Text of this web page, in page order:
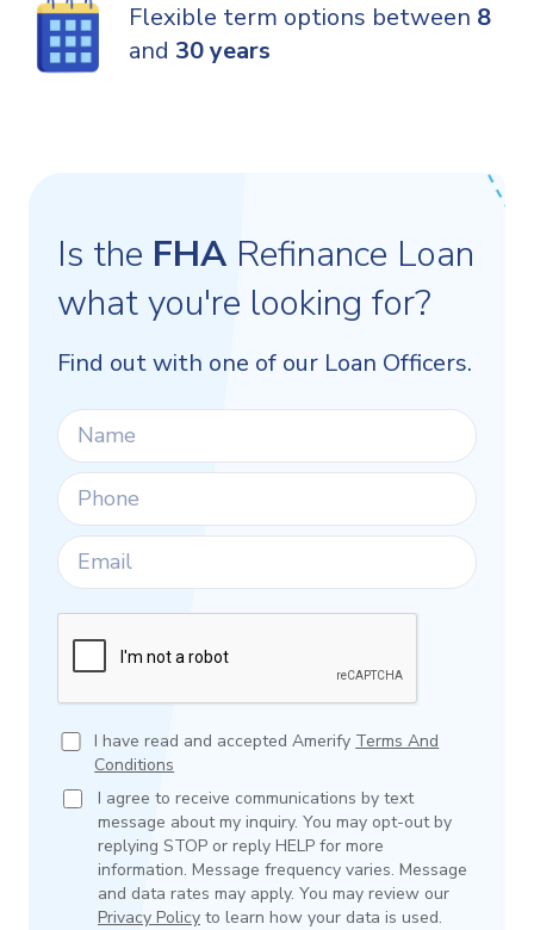
Flexible term options between 8
and 30 years
Is the FHA Refinance Loan
what you're looking for?
Find out with one of our Loan Officers.
I have read and accepted Amerify Terms And
Conditions
I agree to receive communications by text
message about my inquiry. You may opt-out by
replying STOP or reply HELP for more
information. Message frequency varies. Message
and data rates may apply. You may review our
Privacy Policy to learn how your data is used.